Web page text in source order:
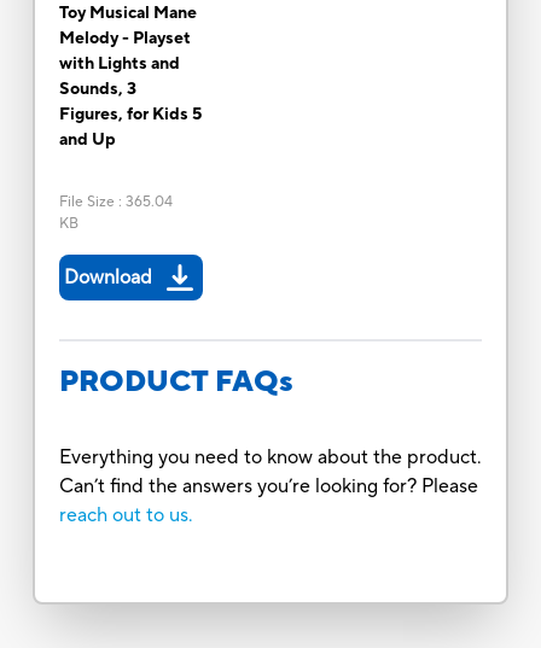
Toy Musical Mane
Melody - Playset
with Lights and
Sounds, 3
Figures, for Kids 5
and Up
File Size : 365.04
KB
Download
PRODUCT FAQs
Everything you need to know about the product.
Can’t find the answers you’re looking for? Please
reach out to us.